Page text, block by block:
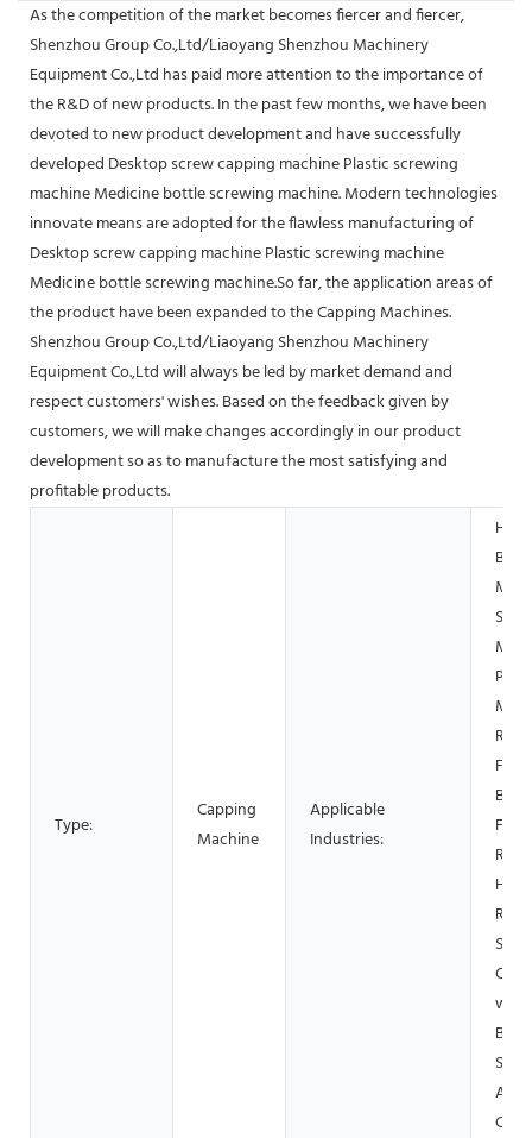
As the competition of the market becomes fiercer and fiercer,
Shenzhou Group Co.,Ltd/Liaoyang Shenzhou Machinery
Equipment Co.,Ltd has paid more attention to the importance of
the R&D of new products. In the past few months, we have been
devoted to new product development and have successfully
developed Desktop screw capping machine Plastic screwing
machine Medicine bottle screwing machine. Modern technologies
innovate means are adopted for the flawless manufacturing of
Desktop screw capping machine Plastic screwing machine
Medicine bottle screwing machine.So far, the application areas of
the product have been expanded to the Capping Machines.
Shenzhou Group Co.,Ltd/Liaoyang Shenzhou Machinery
Equipment Co.,Ltd will always be led by market demand and
respect customers' wishes. Based on the feedback given by
customers, we will make changes accordingly in our product
development so as to manufacture the most satisfying and
profitable products.
Type:
Capping
Machine
Applicable
Industries: